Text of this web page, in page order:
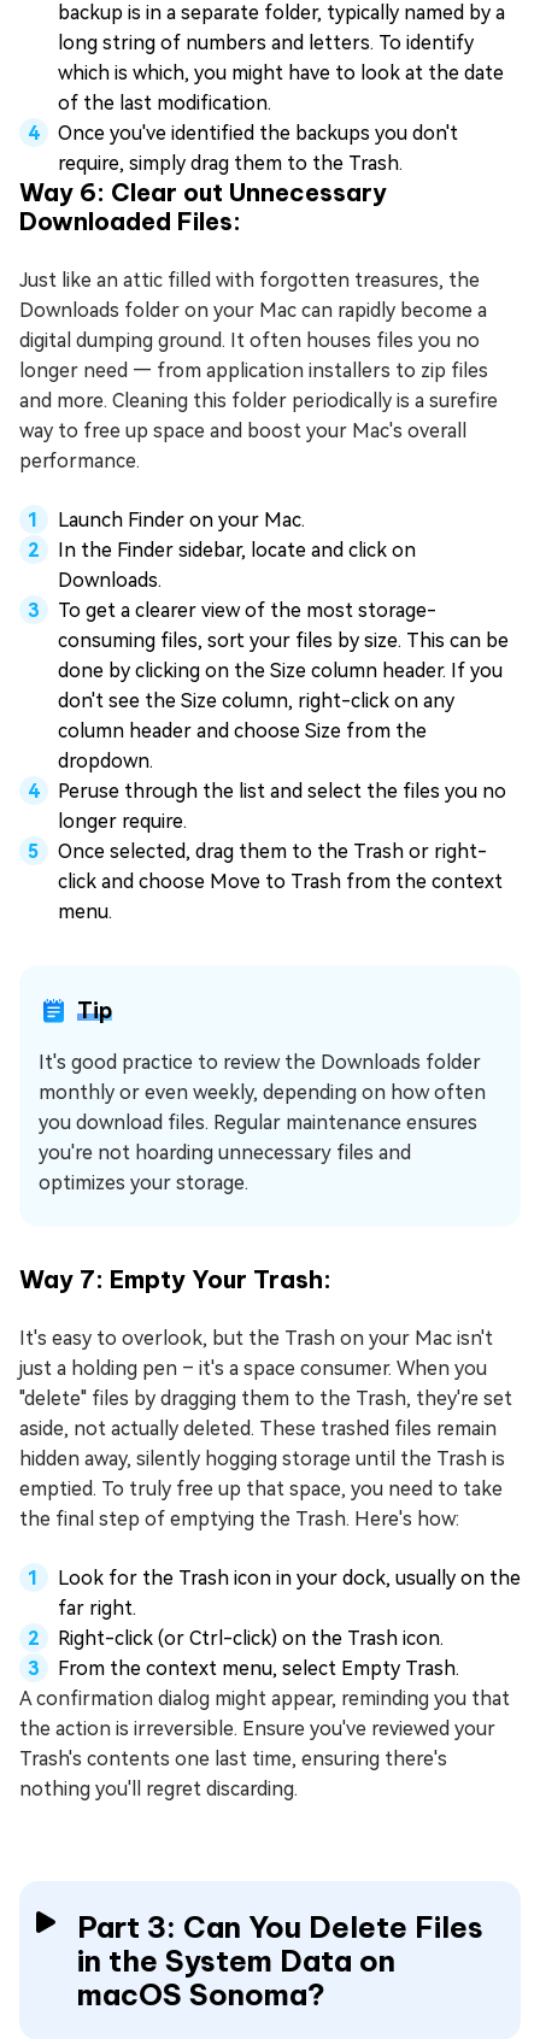
backup is in a separate folder, typically named by a
long string of numbers and letters. To identify
which is which, you might have to look at the date
of the last modification.
Once you've identified the backups you don't
require, simply drag them to the Trash.
Way 6: Clear out Unnecessary
Downloaded Files:
Just like an attic filled with forgotten treasures, the
Downloads folder on your Mac can rapidly become a
digital dumping ground. It often houses files you no
longer need — from application installers to zip files
and more. Cleaning this folder periodically is a surefire
way to free up space and boost your Mac's overall
performance.
Launch Finder on your Mac.
In the Finder sidebar, locate and click on
Downloads.
To get a clearer view of the most storage-
consuming files, sort your files by size. This can be
done by clicking on the Size column header. If you
don't see the Size column, right-click on any
column header and choose Size from the
dropdown.
Peruse through the list and select the files you no
longer require.
Once selected, drag them to the Trash or right-
click and choose Move to Trash from the context
menu.
Tip
It's good practice to review the Downloads folder
monthly or even weekly, depending on how often
you download files. Regular maintenance ensures
you're not hoarding unnecessary files and
optimizes your storage.
Way 7: Empty Your Trash:
It's easy to overlook, but the Trash on your Mac isn't
just a holding pen – it's a space consumer. When you
"delete" files by dragging them to the Trash, they're set
aside, not actually deleted. These trashed files remain
hidden away, silently hogging storage until the Trash is
emptied. To truly free up that space, you need to take
the final step of emptying the Trash. Here's how:
Look for the Trash icon in your dock, usually on the
far right.
Right-click (or Ctrl-click) on the Trash icon.
From the context menu, select Empty Trash.
A confirmation dialog might appear, reminding you that
the action is irreversible. Ensure you've reviewed your
Trash's contents one last time, ensuring there's
nothing you'll regret discarding.
Part 3: Can You Delete Files
in the System Data on
macOS Sonoma?